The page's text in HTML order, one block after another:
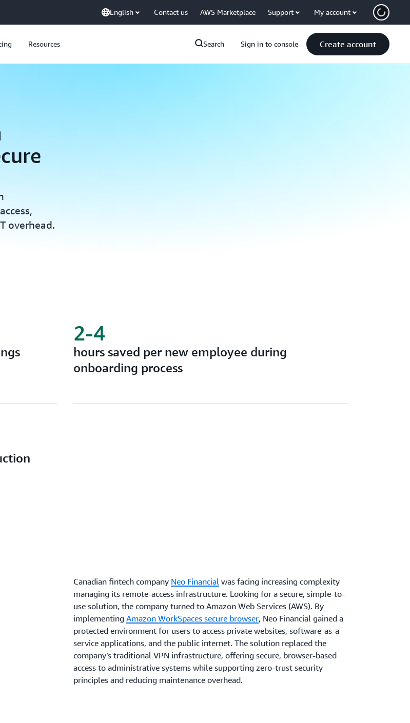
English Contact us AWS Marketplace Support My account
Resources Search Sign in to console Create account
overhead.
hours saved per new employee during
onboarding process
2-4
Canadian fintech company Neo Financial was facing increasing complexity
managing its remote-access infrastructure. Looking for a secure, simple-to-
use solution, the company turned to Amazon Web Services (AWS). By
implementing Amazon WorkSpaces secure browser, Neo Financial gained a
protected environment for users to access private websites, software-as-a-
service applications, and the public internet. The solution replaced the
company’s traditional VPN infrastructure, offering secure, browser-based
access to administrative systems while supporting zero-trust security
principles and reducing maintenance overhead.